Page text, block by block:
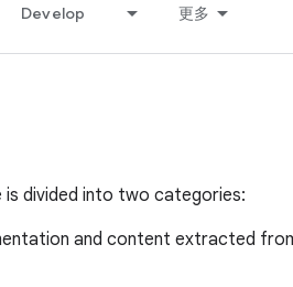
Develop 更多
divided into two categories:
and content extracted